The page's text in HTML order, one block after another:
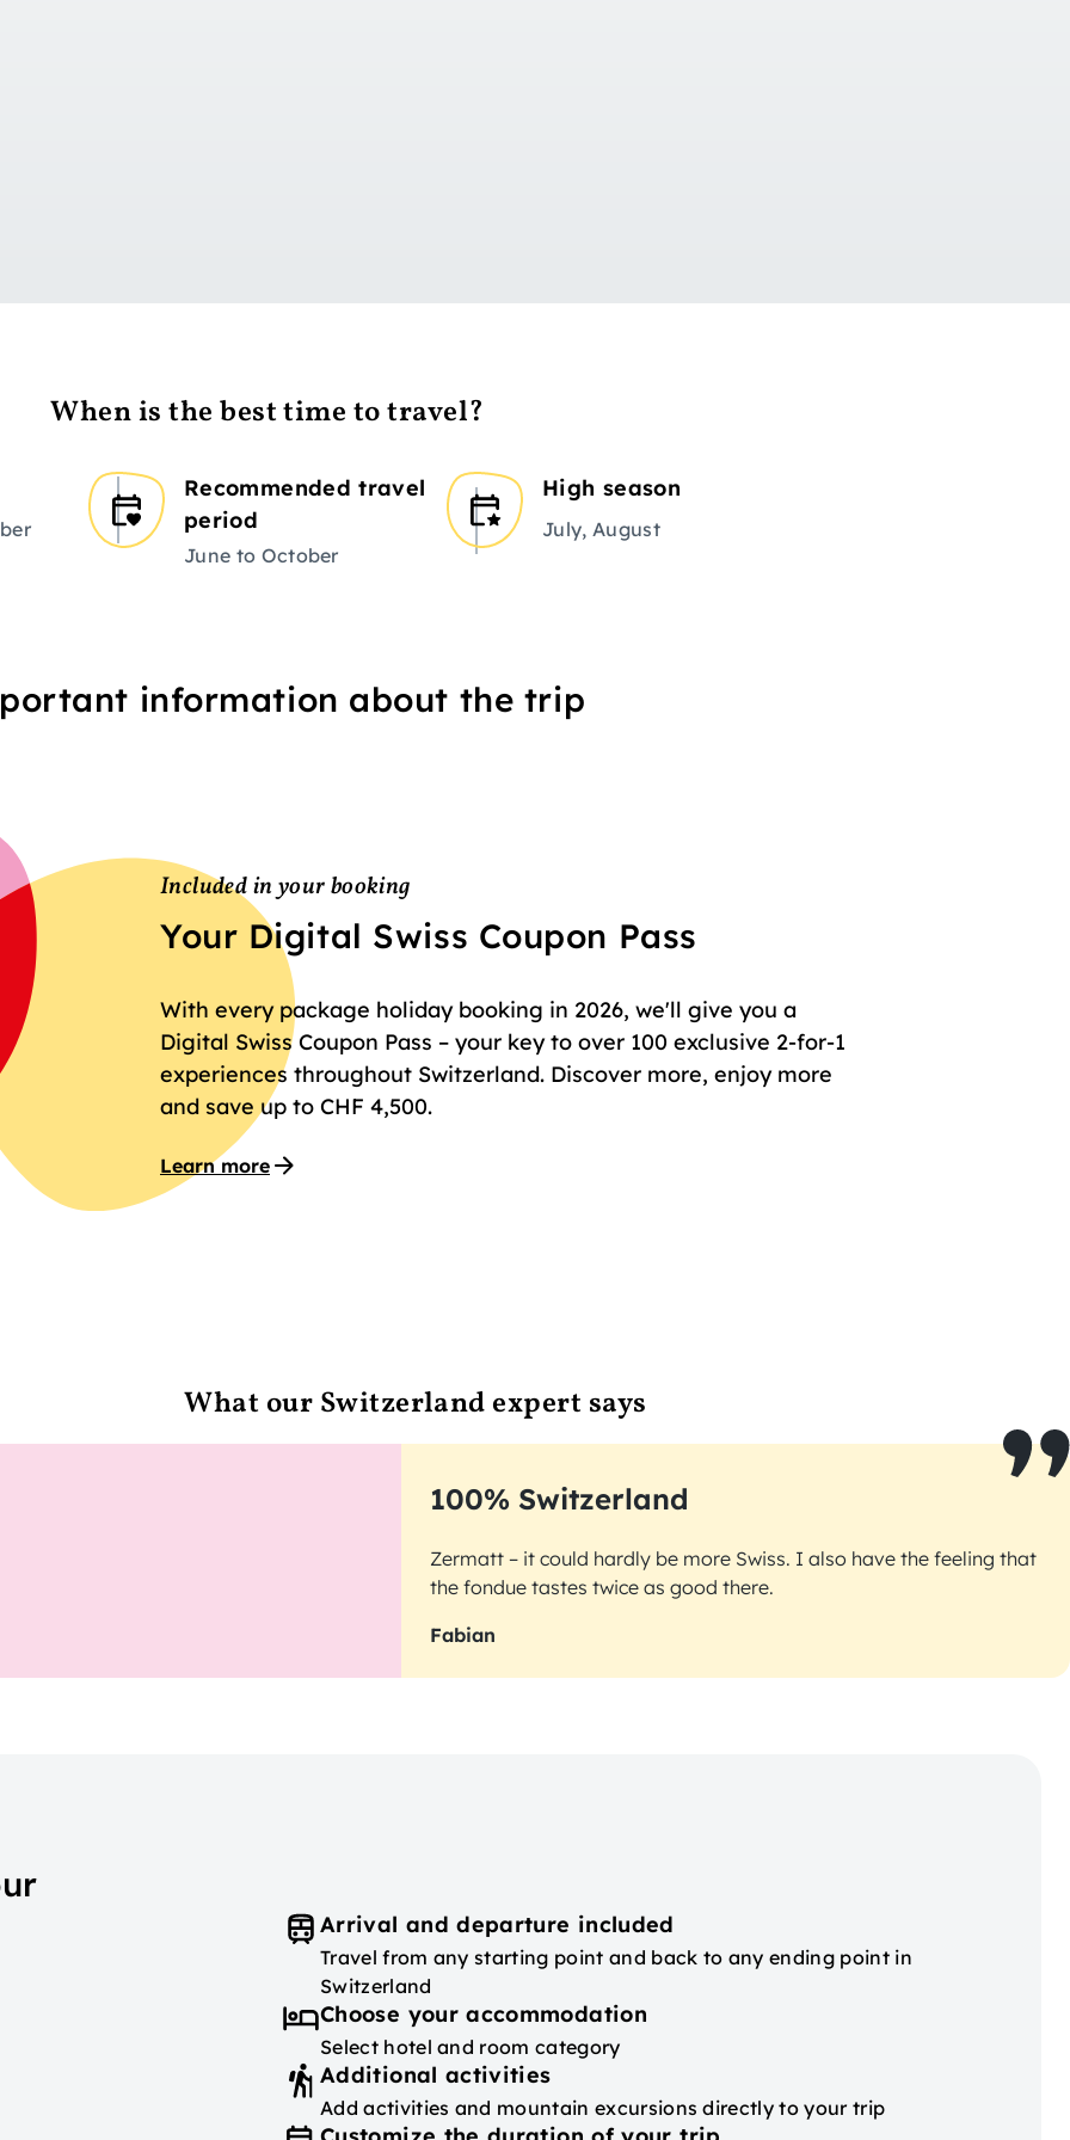
When is the best time to travel?
Recommended travel
period
June to October
High season
July, August
information about the trip
Included in your booking
Your Digital Swiss Coupon Pass
With every package holiday booking in 2026, we'll give you a
Digital Swiss Coupon Pass – your key to over 100 exclusive 2-for-1
experiences throughout Switzerland. Discover more, enjoy more
and save up to CHF 4,500.
Learn more
What our Switzerland expert says
100% Switzerland
Zermatt – it could hardly be more Swiss. I also have the feeling that
the fondue tastes twice as good there.
Fabian
Arrival and departure included
Travel from any starting point and back to any ending point in
Switzerland
Choose your accommodation
Select hotel and room category
Additional activities
Add activities and mountain excursions directly to your trip